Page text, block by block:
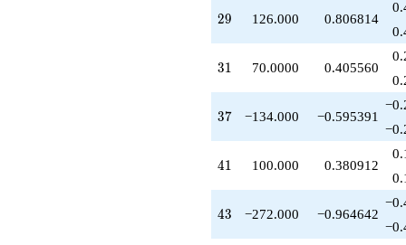
+185.000
q^{45}
+118.000
q^{46}
-464.000
q^{47}
+328.000
q^{48}
-147.000
q^{49}
-25.0000
q^{50}
+406.000
q^{52}
-642.000
29
29 126.000 0.806814
31
31 70.0000 0.405560
37
37 −134.000 −0.595391
41
41 100.000 0.380912
43
43 −272.000 −0.964642